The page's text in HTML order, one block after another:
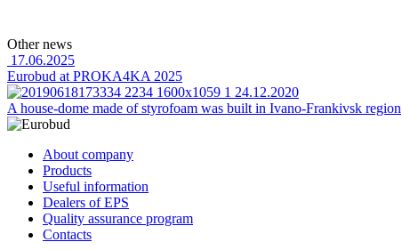
Other news
17.06.2025
Eurobud at PROKA4KA 2025
24.12.2020
A house-dome made of styrofoam was built in Ivano-Frankivsk region
About company
Products
Useful information
Dealers of EPS
Quality assurance program
Contacts